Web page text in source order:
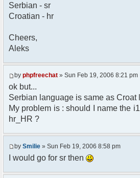
Lesser General Public
* License along with
* Free Software
Fifth Floor,
* Boston, MA 02110-1301 USA
*/
* English translation of
encoded!)
*
* @author Aleksandar
*/
// line 45 in
$GLOBALS["i18n"]["My Chat"]
Serbian - sr
Croatian - hr
Cheers,
Aleks
by phpfreechat » Sun Feb 19, 2006 8:21 pm
ok but...
Serbian language is same as Croat
My problem is : should I name the
hr_HR ?
by Smilie » Sun Feb 19, 2006 8:58 pm
I would go for sr then